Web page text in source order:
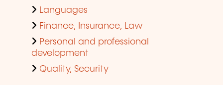
Languages
Finance, Insurance, Law
Personal and professional
development
Quality, Security